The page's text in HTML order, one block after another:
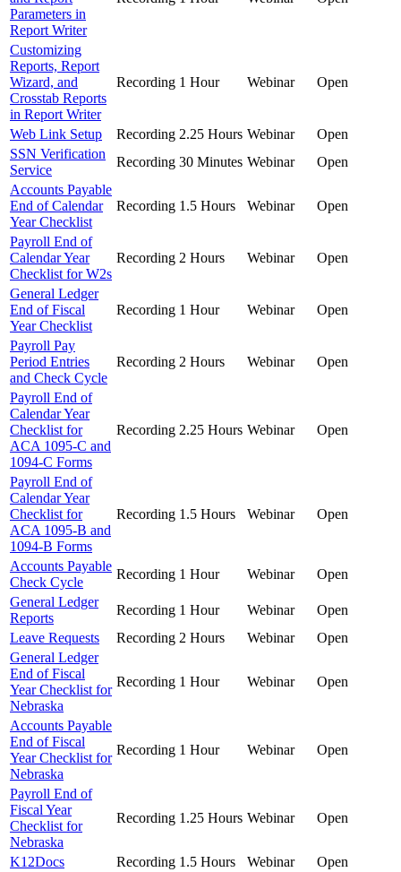
Parameters in
Report Writer
Customizing
Reports, Report
Wizard, and
Crosstab Reports
in Report Writer
Recording 1 Hour Webinar Open
Web Link Setup Recording 2.25 Hours Webinar
Open
SSN Verification
Service
Recording 30 Minutes Webinar
Open
Accounts Payable
End of Calendar
Year Checklist
Recording 1.5 Hours Webinar Open
Payroll End of
Calendar Year
Checklist for W2s
Recording 2 Hours Webinar Open
General Ledger
End of Fiscal
Year Checklist
Recording 1 Hour Webinar Open
Payroll Pay
Period Entries
and Check Cycle
Recording 2 Hours Webinar Open
Payroll End of
Calendar Year
Checklist for
ACA 1095-C and
1094-C Forms
Recording 2.25 Hours Webinar Open
Payroll End of
Calendar Year
Checklist for
ACA 1095-B and
1094-B Forms
Recording 1.5 Hours Webinar Open
Accounts Payable
Check Cycle
Recording 1 Hour Webinar
Open
General Ledger
Reports
Recording 1 Hour Webinar
Open
Leave Requests
Recording 2 Hours Webinar
Open
General Ledger
End of Fiscal
Year Checklist for
Nebraska
Recording 1 Hour Webinar Open
Accounts Payable
End of Fiscal
Year Checklist for
Nebraska
Recording 1 Hour Webinar Open
Payroll End of
Fiscal Year
Checklist for
Nebraska
Recording 1.25 Hours Webinar Open
K12Docs Recording 1.5 Hours Webinar
Open